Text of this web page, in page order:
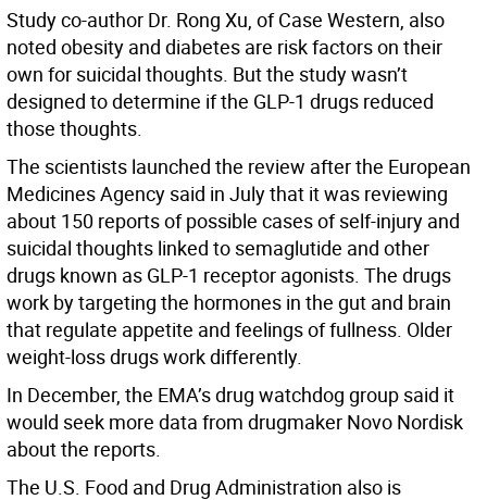
Study co-author Dr. Rong Xu, of Case Western, also
noted obesity and diabetes are risk factors on their
own for suicidal thoughts. But the study wasn’t
designed to determine if the GLP-1 drugs reduced
those thoughts.
The scientists launched the review after the European
Medicines Agency said in July that it was reviewing
about 150 reports of possible cases of self-injury and
suicidal thoughts linked to semaglutide and other
drugs known as GLP-1 receptor agonists. The drugs
work by targeting the hormones in the gut and brain
that regulate appetite and feelings of fullness. Older
weight-loss drugs work differently.
In December, the EMA’s drug watchdog group said it
would seek more data from drugmaker Novo Nordisk
about the reports.
The U.S. Food and Drug Administration also is